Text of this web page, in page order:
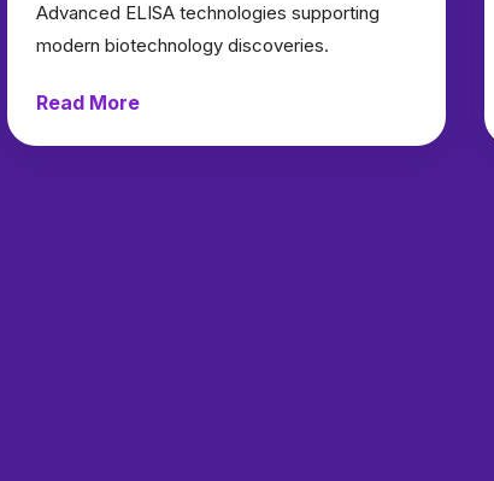
Advanced ELISA technologies supporting
modern biotechnology discoveries.
Read More